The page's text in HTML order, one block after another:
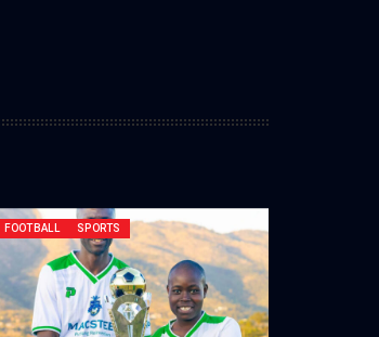
FOOTBALL SPORTS